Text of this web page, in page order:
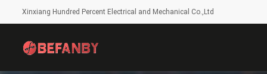
Xinxiang Hundred Percent Electrical and Mechanical Co.,Ltd